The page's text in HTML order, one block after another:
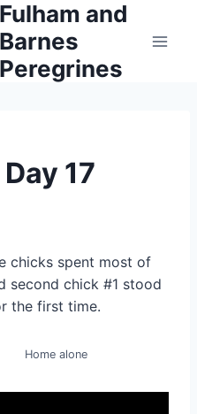
Fulham and
Barnes
Peregrines
17
chicks spent most of
second chick #1 stood
the first time.
Home alone